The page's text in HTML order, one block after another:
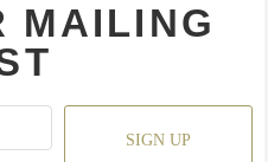
MAILING
SIGN UP